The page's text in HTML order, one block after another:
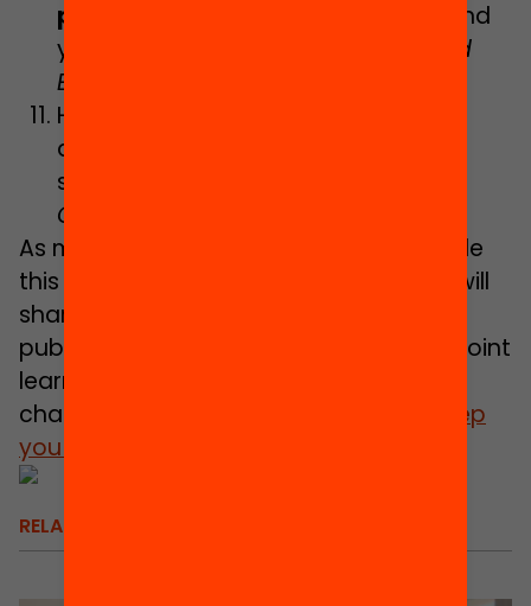
promoting the health
of children and
young people?
(Judith Jacovkis and
Eulàlia Sot)
How can
addressed within the framework of
school guidance policies?
Capsada-Musech)
As mentioned, we are about to conclude
this entire production process and we will
share it with you in detail when our
publication is ready for discussion and joint
learning in relation to each of the nine
challenges. It will not be long;
we will keep
you updated!
RELATED